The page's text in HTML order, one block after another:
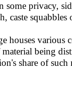
some privacy,
caste
houses
being
share of such